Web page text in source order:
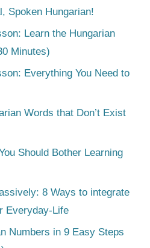
Spoken Hungarian!
Learn the Hungarian
Minutes)
Everything You Need to
Words that Don’t Exist
Should Bother Learning
8 Ways to integrate
Everyday-Life
Numbers in 9 Easy Steps